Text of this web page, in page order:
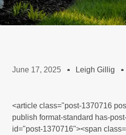
June 17, 2025 Leigh Gillig
<article class="post-1370716
publish format-standard has-
id="post-1370716"><span